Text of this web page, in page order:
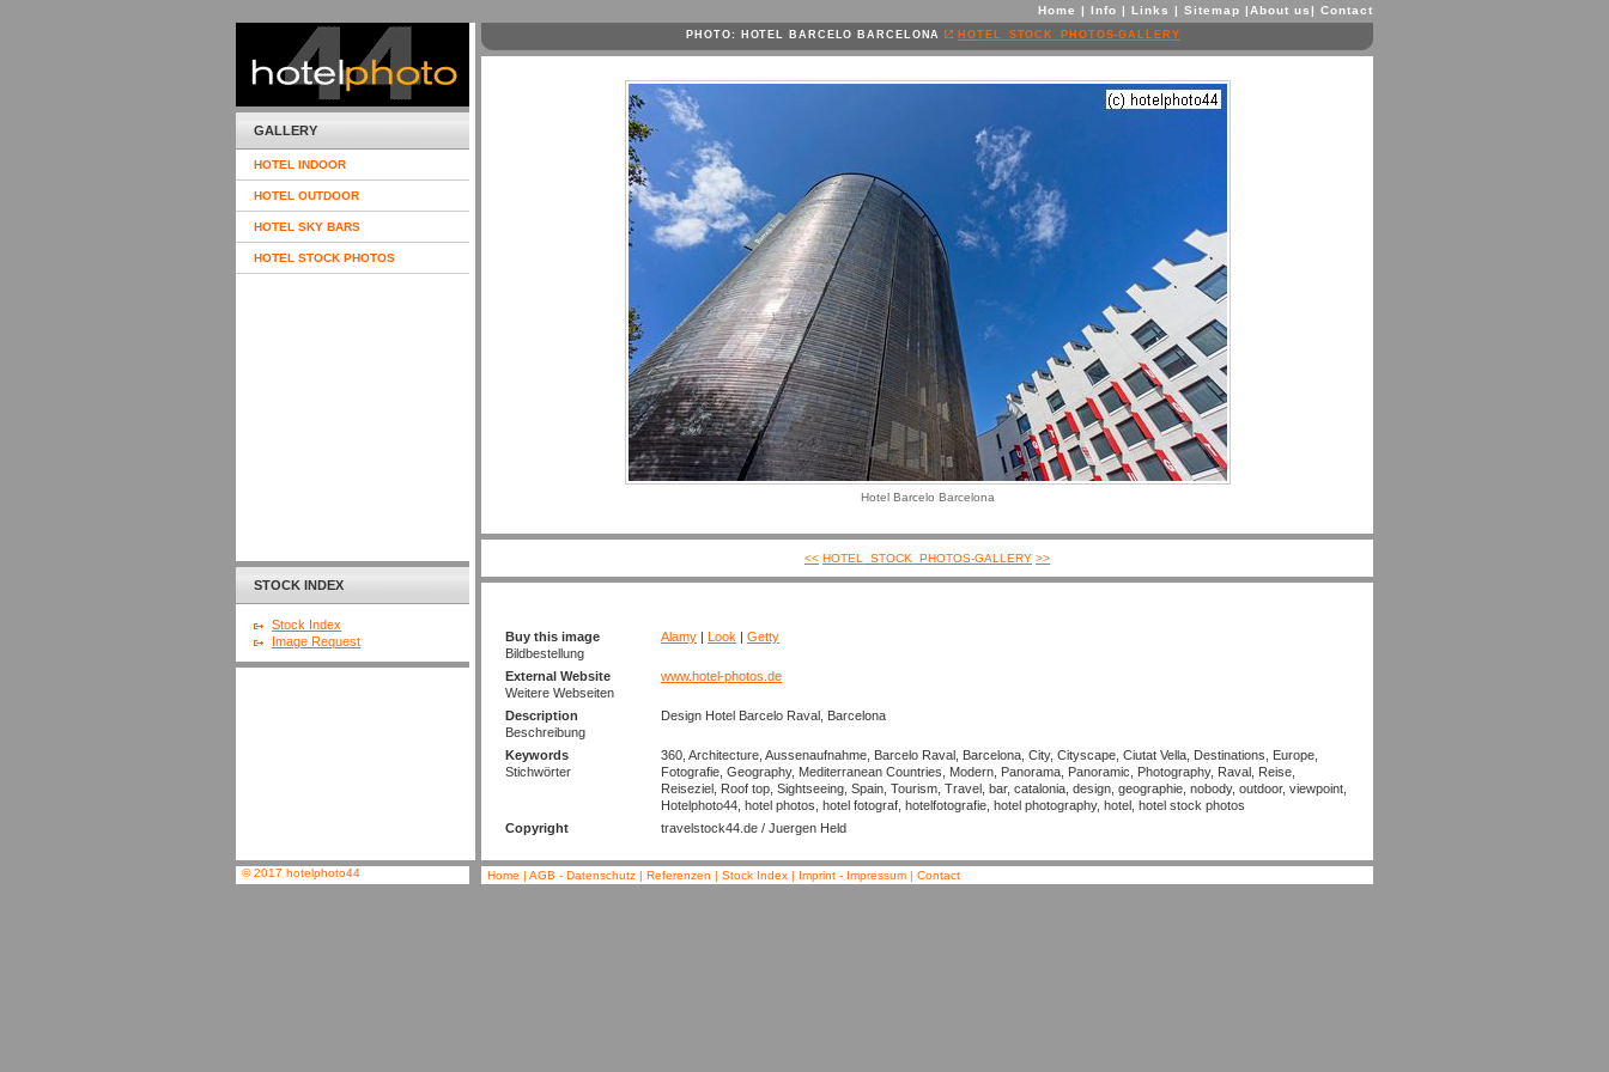
Home | Info | Links | Sitemap | About us| Contact
GALLERY
HOTEL INDOOR
HOTEL OUTDOOR
HOTEL SKY BARS
HOTEL STOCK PHOTOS
STOCK INDEX
Stock Index
Image Request
PHOTO: HOTEL BARCELO BARCELONA HOTEL_STOCK_PHOTOS-GALLERY
Hotel Barcelo Barcelona
<< HOTEL_STOCK_PHOTOS-GALLERY >>
Buy this image
Bildbestellung
Alamy | Look | Getty
External Website
Weitere Webseiten
www.hotel-photos.de
Description
Beschreibung
Design Hotel Barcelo Raval, Barcelona
Keywords
Stichwörter
360, Architecture, Aussenaufnahme, Barcelo Raval, Barcelona, City, Cityscape, Ciutat Vella, Destinations, Europe,
Fotografie, Geography, Mediterranean Countries, Modern, Panorama, Panoramic, Photography, Raval, Reise,
Reiseziel, Roof top, Sightseeing, Spain, Tourism, Travel, bar, catalonia, design, geographie, nobody, outdoor, viewpoint,
Hotelphoto44, hotel photos, hotel fotograf, hotelfotografie, hotel photography, hotel, hotel stock photos
Copyright
travelstock44.de / Juergen Held
© 2017 hotelphoto44 Home | AGB - Datenschutz | Referenzen | Stock Index | Imprint - Impressum | Contact